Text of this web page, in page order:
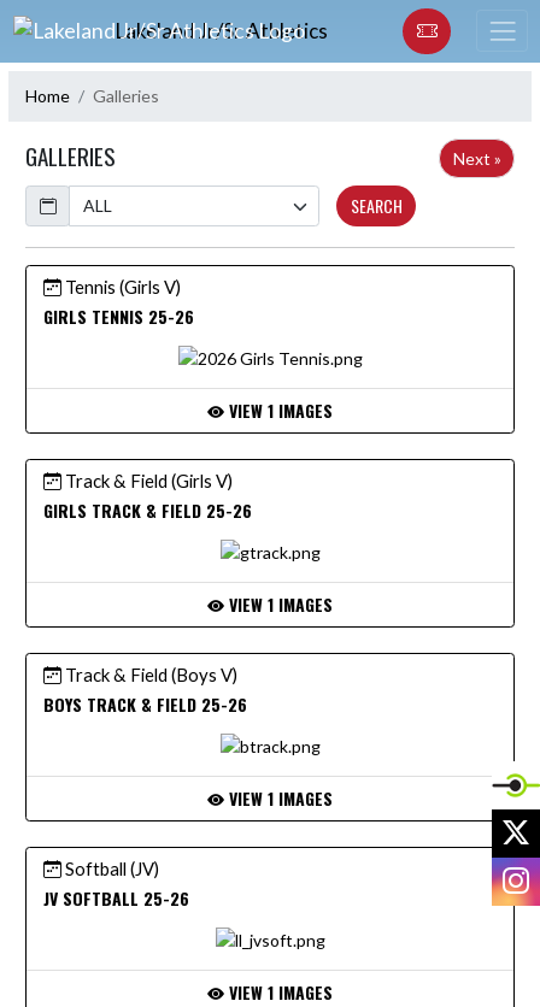
Skip Navigation Menu
Lakeland Jr/Sr Athletics
Home Galleries
GALLERIES
Next »
Calendar
SEARCH
Tennis (Girls V)
GIRLS TENNIS 25-26
VIEW 1 IMAGES
Track & Field (Girls V)
GIRLS TRACK & FIELD 25-26
VIEW 1 IMAGES
Track & Field (Boys V)
BOYS TRACK & FIELD 25-26
VIEW 1 IMAGES
Softball (JV)
JV SOFTBALL 25-26
VIEW 1 IMAGES